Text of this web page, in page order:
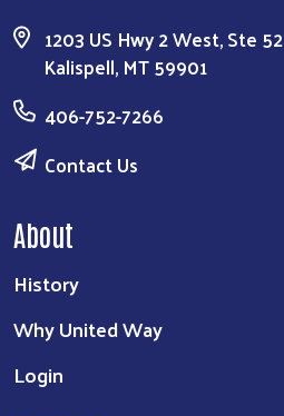
1203 US Hwy 2 West, Ste 52
Kalispell, MT 59901
406-752-7266
Contact Us
About
History
Why United Way
Login